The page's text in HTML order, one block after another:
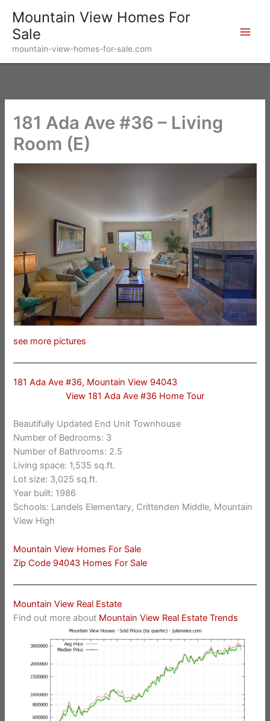
content
Mountain View Homes For
Sale
mountain-view-homes-for-sale.com
181 Ada Ave #36 – Living
Room (E)
see more pictures
181 Ada Ave #36, Mountain View 94043
View 181 Ada Ave #36 Home Tour
Beautifully Updated End Unit Townhouse
Number of Bedrooms: 3
Number of Bathrooms: 2.5
Living space: 1,535 sq.ft.
Lot size: 3,025 sq.ft.
Year built: 1986
Schools: Landels Elementary, Crittenden Middle, Mountain
View High
Mountain View Homes For Sale
Zip Code 94043 Homes For Sale
Mountain View Real Estate
Find out more about Mountain View Real Estate Trends